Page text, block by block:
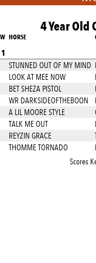
4 Year Old
HORSE
STUNNED OUT OF MY MIND
LOOK AT MEE NOW
BET SHEZA PISTOL
WR DARKSIDEOFTHEBOON
A LIL MOORE STYLE
TALK ME OUT
REYZIN GRACE
THOMME TORNADO
Scores